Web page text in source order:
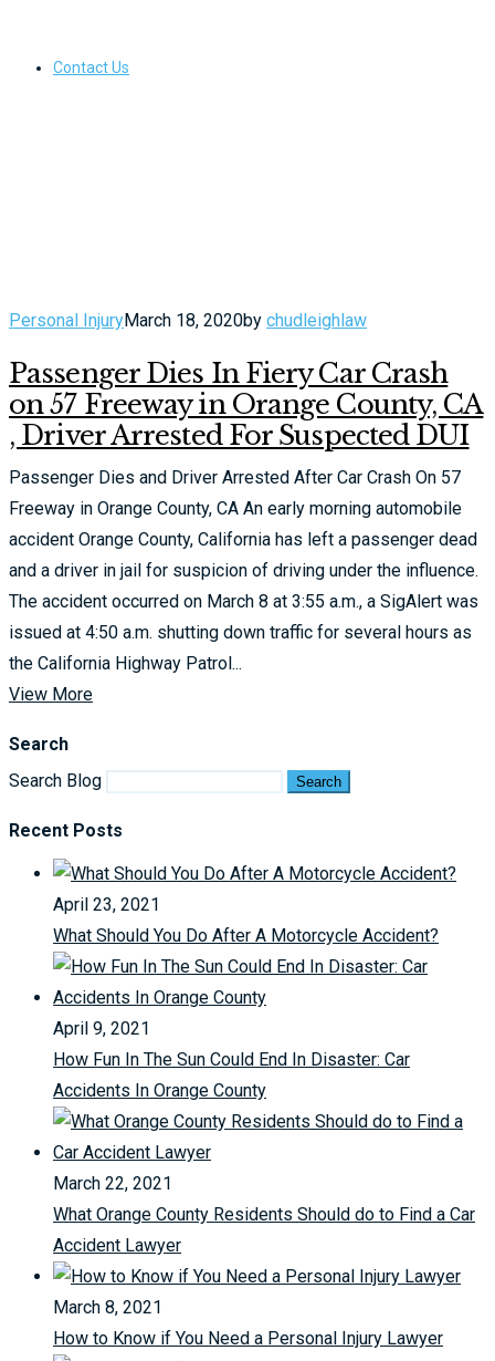
Contact Us
Personal InjuryMarch 18, 2020by chudleighlaw
Passenger Dies In Fiery Car Crash
on 57 Freeway in Orange County, CA
, Driver Arrested For Suspected DUI
Passenger Dies and Driver Arrested After Car Crash On 57
Freeway in Orange County, CA An early morning automobile
accident Orange County, California has left a passenger dead
and a driver in jail for suspicion of driving under the influence.
The accident occurred on March 8 at 3:55 a.m., a SigAlert was
issued at 4:50 a.m. shutting down traffic for several hours as
the California Highway Patrol...
View More
Search
Search Blog
Search
Recent Posts
April 23, 2021
What Should You Do After A Motorcycle Accident?
April 9, 2021
How Fun In The Sun Could End In Disaster: Car
Accidents In Orange County
March 22, 2021
What Orange County Residents Should do to Find a Car
Accident Lawyer
March 8, 2021
How to Know if You Need a Personal Injury Lawyer